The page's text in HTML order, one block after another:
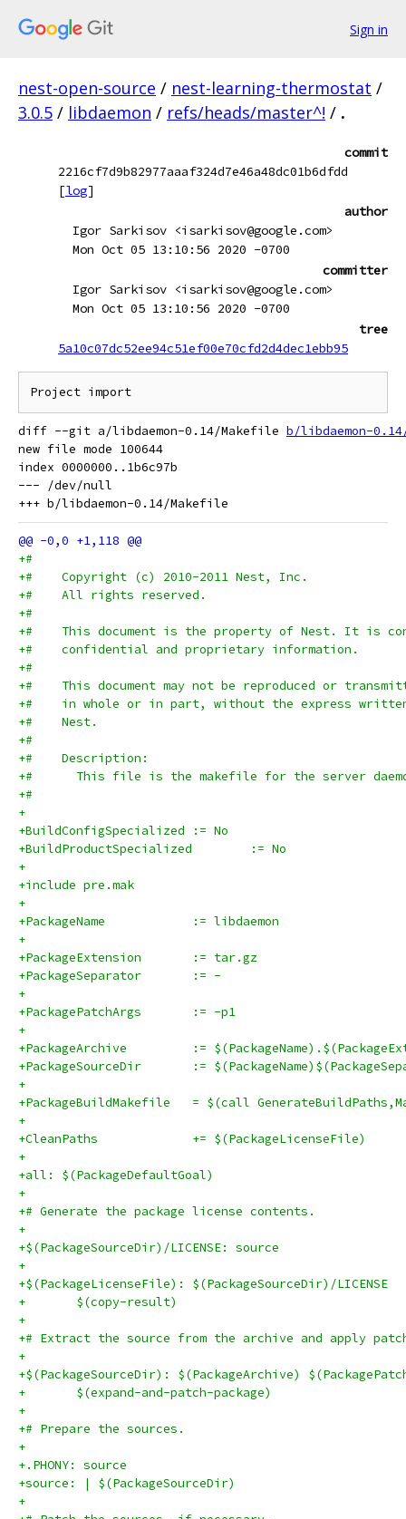
Sign in
nest-open-source / nest-learning-thermostat /
3.0.5 / libdaemon / refs/heads/master^! / .
commit
2216cf7d9b82977aaaf324d7e46a48dc01b6dfdd
[log]
author
Igor Sarkisov <isarkisov@google.com>
Mon Oct 05 13:10:56 2020 -0700
committer
Igor Sarkisov <isarkisov@google.com>
Mon Oct 05 13:10:56 2020 -0700
tree
5a10c07dc52ee94c51ef00e70cfd2d4dec1ebb95
diff --git a/libdaemon-0.14/Makefile b/libdaemon-
new file mode 100644
index 0000000..1b6c97b
--- /dev/null
+#
+#    Copyright (c) 2010-2011 Nest, Inc.
+#    All rights reserved.
+#
+#    This document is the property of Nest. It is
+#    confidential and proprietary information.
+#
+#    This document may not be reproduced or
+#    in whole or in part, without the express
+#    Nest.
+#
+#    Description:
+#      This file is the makefile for the server
+#
+
+BuildConfigSpecialized	:= No
+BuildProductSpecialized	:= No
+
+include pre.mak
+
+PackageName		:= libdaemon
+
+PackageExtension	:= tar.gz
+PackageSeparator	:= -
+
+PackagePatchArgs	:= -p1
+
+PackageArchive		:=
+PackageSourceDir	:=
+
+PackageBuildMakefile	= $(call
+
+CleanPaths		+= $(PackageLicenseFile)
+
+all: $(PackageDefaultGoal)
+
+# Generate the package license contents.
+
+$(PackageSourceDir)/LICENSE: source
+
+$(PackageLicenseFile): $(PackageSourceDir)/LICENSE
+	$(copy-result)
+
+# Extract the source from the archive and apply
+
+$(PackageSourceDir): $(PackageArchive)
+	$(expand-and-patch-package)
+
+# Prepare the sources.
+
+.PHONY: source
+source: | $(PackageSourceDir)
+